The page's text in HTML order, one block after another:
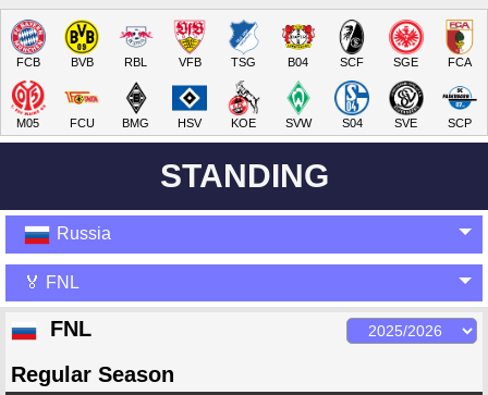
FCB BVB RBL VFB TSG B04 SCF SGE FCA
M05 FCU BMG HSV KOE SVW S04 SVE SCP
STANDING
Russia
🏅 FNL
FNL
Regular Season